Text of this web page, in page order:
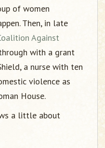
of women
Then, in late
Against
with a grant
a nurse with ten
violence as
House.
a little about